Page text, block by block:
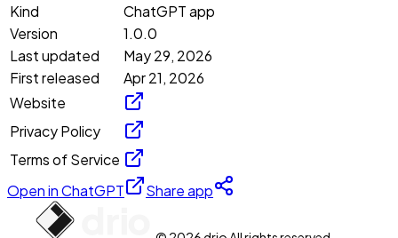
Kind
ChatGPT app
Version
1.0.0
Last updated
May 29, 2026
First released
Apr 21, 2026
Website
Privacy Policy
Terms of Service
Open in ChatGPT
Share app